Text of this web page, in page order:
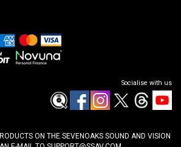
Socialise with us
ON THE SEVENOAKS SOUND AND VISION